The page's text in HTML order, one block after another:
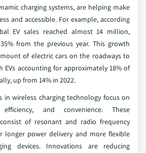
charging systems, are helping make
and accessible. For example, according
EV sales reached almost 14 million,
from the previous year. This growth
of electric cars on the roadways to
EVs accounting for approximately 18% of
up from 14% in 2022.
in wireless charging technology focus on
and convenience. These
of resonant and radio frequency
longer power delivery and more flexible
devices. Innovations are reducing